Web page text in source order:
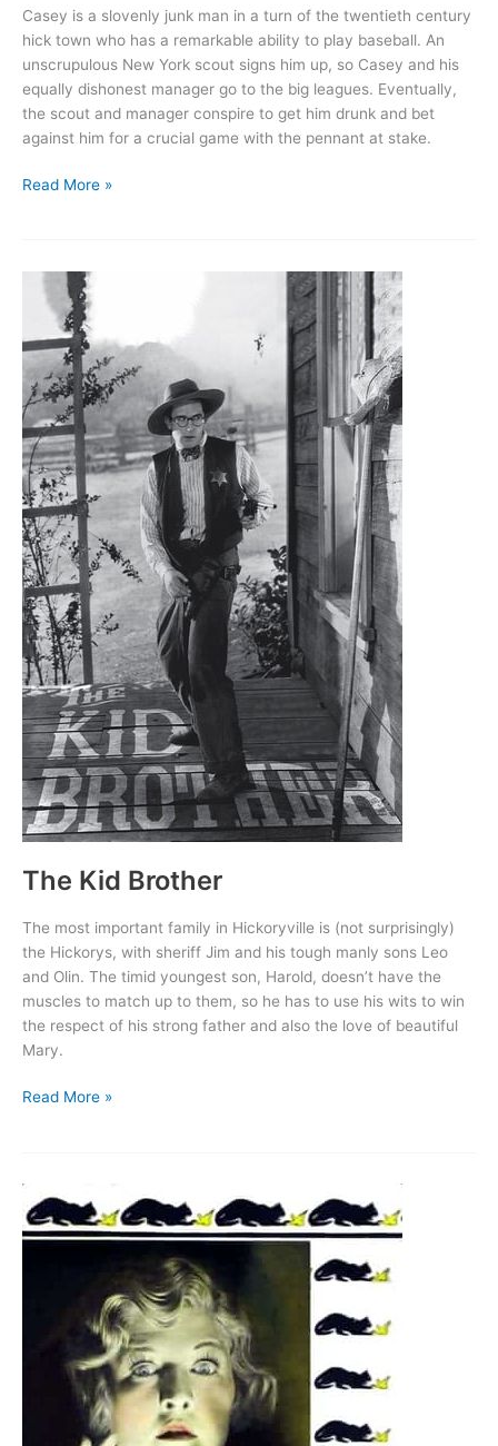
Casey is a slovenly junk man in a turn of the twentieth century
hick town who has a remarkable ability to play baseball. An
unscrupulous New York scout signs him up, so Casey and his
equally dishonest manager go to the big leagues. Eventually,
the scout and manager conspire to get him drunk and bet
against him for a crucial game with the pennant at stake.
Casey
Read More »
The Kid Brother
The most important family in Hickoryville is (not surprisingly)
the Hickorys, with sheriff Jim and his tough manly sons Leo
and Olin. The timid youngest son, Harold, doesn’t have the
muscles to match up to them, so he has to use his wits to win
the respect of his strong father and also the love of beautiful
Mary.
The
Read More »